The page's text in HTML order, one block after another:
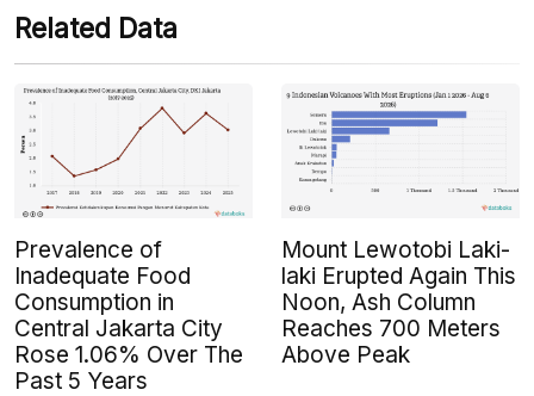
Related Data
Prevalence of
Inadequate Food
Consumption in
Central Jakarta City
Rose 1.06% Over The
Past 5 Years
Mount Lewotobi Laki-
laki Erupted Again This
Noon, Ash Column
Reaches 700 Meters
Above Peak